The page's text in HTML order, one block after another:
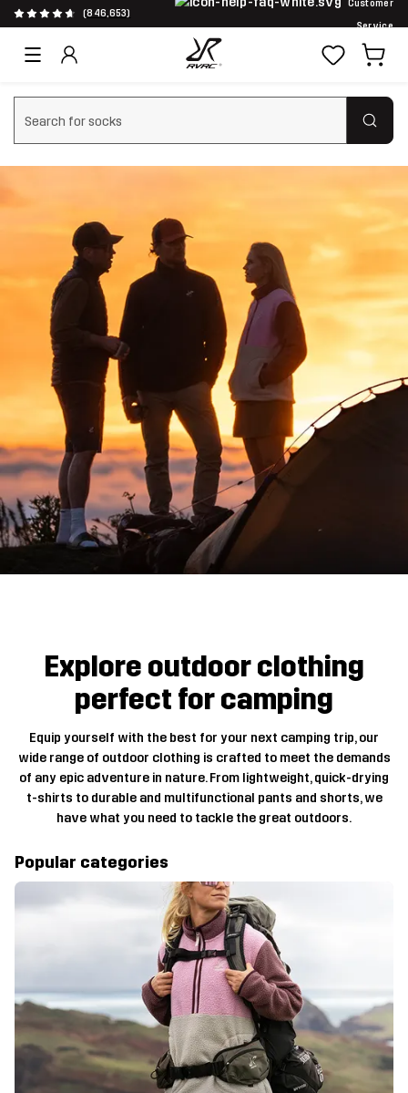
(846,653)
Customer
Service
Clear search
Explore outdoor clothing
perfect for camping
Equip yourself with the best for your next camping trip, our
wide range of outdoor clothing is crafted to meet the demands
of any epic adventure in nature. From lightweight, quick-drying
t-shirts to durable and multifunctional pants and shorts, we
have what you need to tackle the great outdoors.
Popular categories